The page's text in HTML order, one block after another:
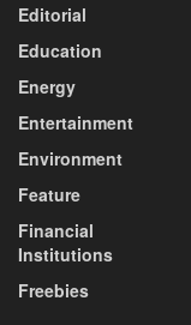
Editorial
Education
Energy
Entertainment
Environment
Feature
Financial
Institutions
Freebies